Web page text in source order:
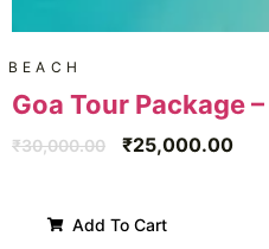
BEACH
Goa Tour Package
₹30,000.00 ₹25,000.00
Add To Cart